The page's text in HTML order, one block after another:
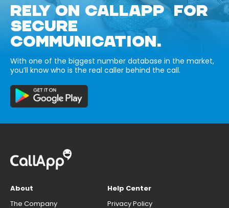
RELY ON CALLAPP FOR
SECURE
COMMUNICATION.
With one of the biggest number database in the market,
you’ll know who is the real caller behind the call.
About
The Company
Help Center
Privacy Policy